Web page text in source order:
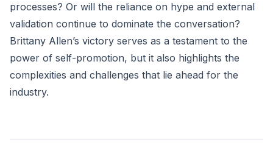
processes? Or will the reliance on hype and external
validation continue to dominate the conversation?
Brittany Allen’s victory serves as a testament to the
power of self-promotion, but it also highlights the
complexities and challenges that lie ahead for the
industry.